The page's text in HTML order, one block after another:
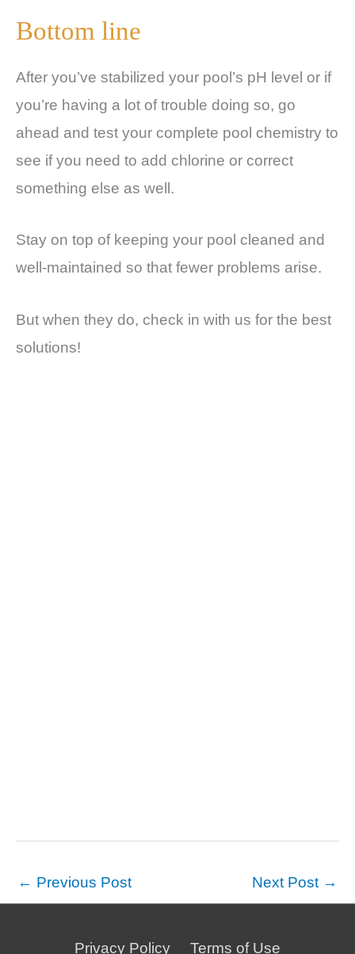
Bottom line
After you’ve stabilized your pool’s pH level or if
you’re having a lot of trouble doing so, go
ahead and test your complete pool chemistry to
see if you need to add chlorine or correct
something else as well.
Stay on top of keeping your pool cleaned and
well-maintained so that fewer problems arise.
But when they do, check in with us for the best
solutions!
← Previous Post Next Post →
Privacy Policy Terms of Use